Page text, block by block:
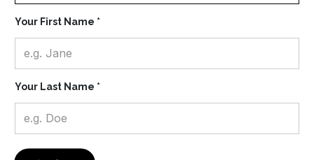
Your First Name *
Your Last Name *